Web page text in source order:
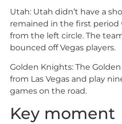
Utah: Utah didn’t have a
remained in the first period
from the left circle. The
bounced off Vegas players.
Golden Knights: The
from Las Vegas and play
games on the road.
Key moment